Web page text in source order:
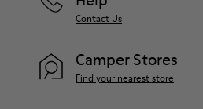
Contact Us
Camper Stores
Find your nearest store